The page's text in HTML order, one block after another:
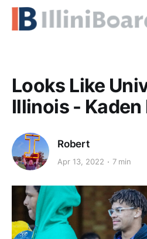
Looks Like
Illinois - Kaden
Robert
Apr 13, 2022 7 min